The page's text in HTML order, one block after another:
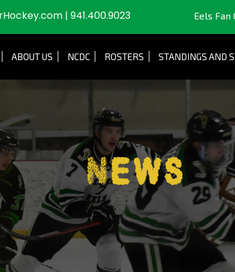
| 941.400.9023 Eels Fan
ABOUT US NCDC ROSTERS STANDINGS AND
News